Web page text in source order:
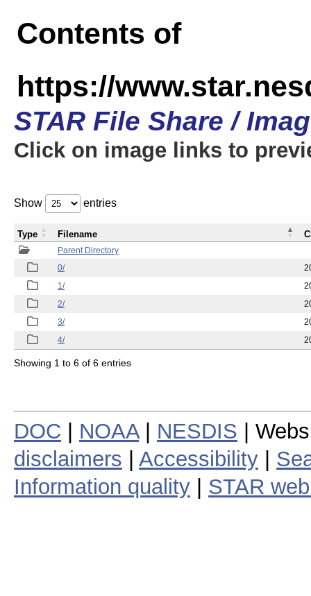
Contents of
https://
STAR File Share /
Click on image links to
Show entries
Parent Directory
0/
1/
2/
3/
4/
Type Filename
Showing 1 to 6 of 6 entries
DOC NOAA| NESDIS |
disclaimers
Accessibility
Information quality
STAR